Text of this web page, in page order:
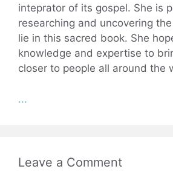
inteprator of its gospel. She is
researching and uncovering
lie in this sacred book. She
knowledge and expertise to
closer to people all around the
...
Leave a Comment